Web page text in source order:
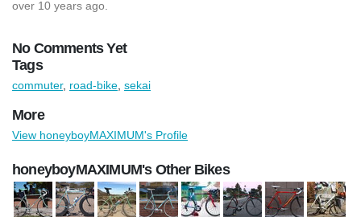
over 10 years ago.
No Comments Yet
Tags
commuter, road-bike sekai
More
View honeyboyMAXIMUM's Profile
honeyboyMAXIMUM's Other Bikes